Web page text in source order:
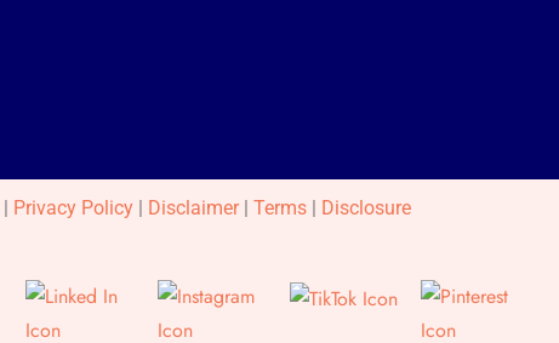
Privacy Policy Disclaimer| Terms Disclosure